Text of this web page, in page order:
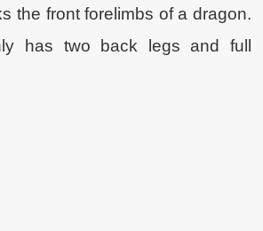
the front forelimbs of a dragon.
has two back legs and full